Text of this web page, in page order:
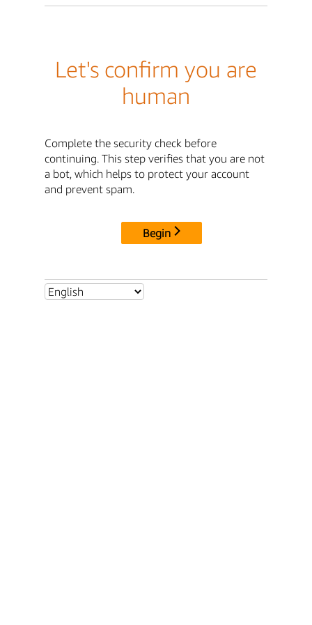
Let's confirm you are
human
Complete the security check before
continuing. This step verifies that you are not
a bot, which helps to protect your account
and prevent spam.
Begin